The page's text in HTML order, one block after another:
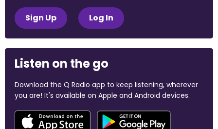
Sign Up Log In
Listen on the go
Download the Q Radio app to keep listening, wherever
you are! It's available on Apple and Android devices.